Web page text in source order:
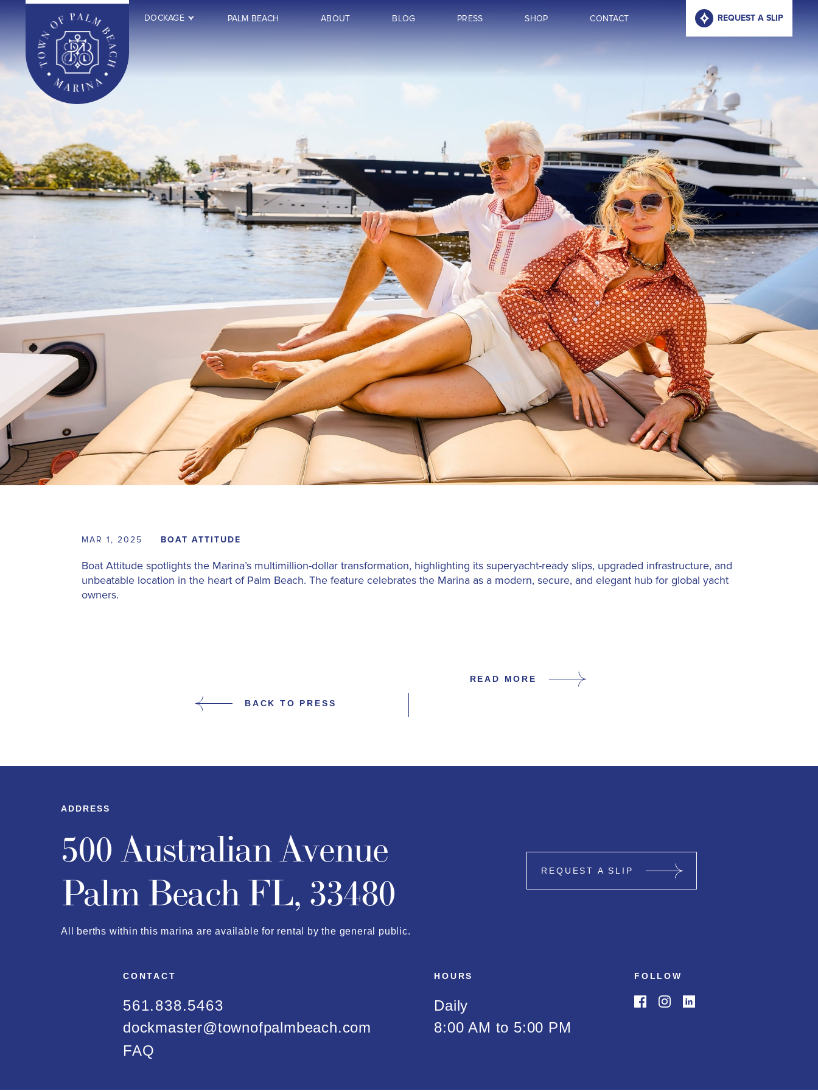
DOCKAGE PALM BEACH ABOUT BLOG PRESS SHOP CONTACT REQUEST A SLIP
MAR 1, 2025 BOAT ATTITUDE
Boat Attitude spotlights the Marina’s multimillion-dollar transformation, highlighting its superyacht-ready slips, upgraded infrastructure, and
unbeatable location in the heart of Palm Beach. The feature celebrates the Marina as a modern, secure, and elegant hub for global yacht
owners.
BACK TO PRESS
READ MORE
ADDRESS
500 Australian Avenue
Palm Beach FL, 33480
All berths within this marina are available for rental by the general public.
REQUEST A SLIP
CONTACT
561.838.5463
dockmaster@townofpalmbeach.com
FAQ
HOURS
Daily
8:00 AM to 5:00 PM
FOLLOW